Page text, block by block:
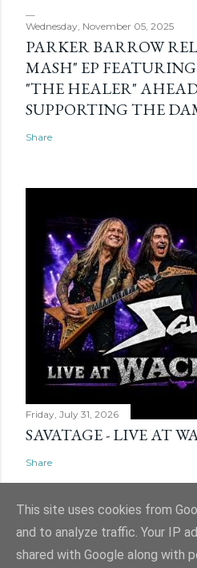
Wednesday, November 05, 2025
PARKER BARROW
MASH" EP
"THE HEALER"
SUPPORTING THE
Share
Friday, July 31, 2026
SAVATAGE - LIVE AT
Share
Powered
This site uses cookies from
and to analyze traffic. Your IP
shared with Google along with